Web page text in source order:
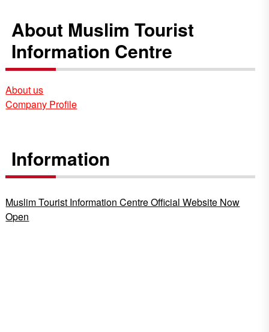
About Muslim Tourist
Information Centre
About us
Company Profile
Information
Muslim Tourist Information Centre Official Website Now
Open